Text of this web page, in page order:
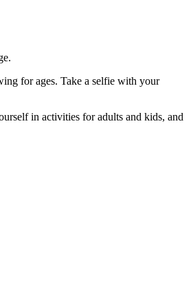
for ages. Take a selfie with your
in activities for adults and kids, and